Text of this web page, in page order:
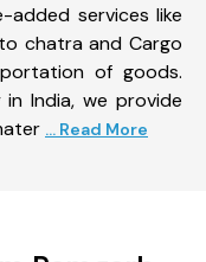
added services like
chatra and Cargo
of goods.
India, we provide
... Read More